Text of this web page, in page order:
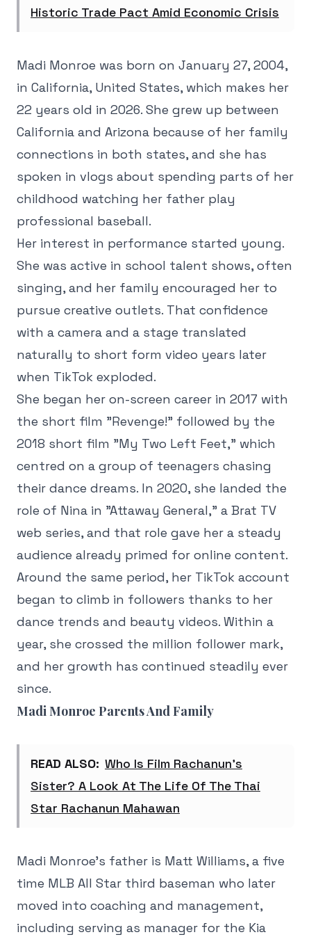
Historic Trade Pact Amid Economic Crisis
Madi Monroe was born on January 27, 2004,
in California, United States, which makes her
22 years old in 2026. She grew up between
California and Arizona because of her family
connections in both states, and she has
spoken in vlogs about spending parts of her
childhood watching her father play
professional baseball.
Her interest in performance started young.
She was active in school talent shows, often
singing, and her family encouraged her to
pursue creative outlets. That confidence
with a camera and a stage translated
naturally to short form video years later
when TikTok exploded.
She began her on-screen career in 2017 with
the short film "Revenge!" followed by the
2018 short film "My Two Left Feet," which
centred on a group of teenagers chasing
their dance dreams. In 2020, she landed the
role of Nina in "Attaway General," a Brat TV
web series, and that role gave her a steady
audience already primed for online content.
Around the same period, her TikTok account
began to climb in followers thanks to her
dance trends and beauty videos. Within a
year, she crossed the million follower mark,
and her growth has continued steadily ever
since.
Madi Monroe Parents And Family
READ ALSO: Who Is Film Rachanun’s
Sister? A Look At The Life Of The Thai
Star Rachanun Mahawan
Madi Monroe's father is Matt Williams, a five
time MLB All Star third baseman who later
moved into coaching and management,
including serving as manager for the Kia